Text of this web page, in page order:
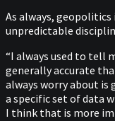
As always,
unpredictable
“I always used to tell
generally accurate
always worry about
a specific set of data
I think that is more